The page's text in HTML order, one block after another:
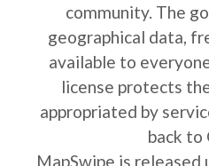
community. The
geographical data,
available to
license protects
appropriated by
back to
MapSwipe is released